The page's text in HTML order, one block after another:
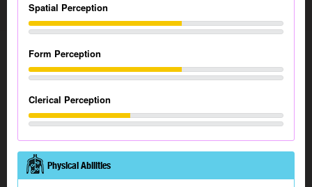
Spatial Perception
Form Perception
Clerical Perception
Physical Abilities